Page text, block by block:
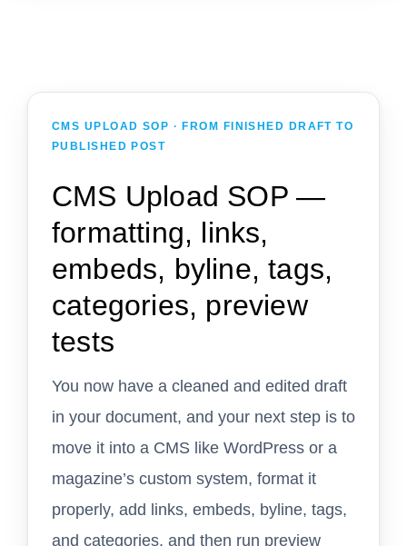
CMS UPLOAD SOP · FROM FINISHED DRAFT TO
PUBLISHED POST
CMS Upload SOP —
formatting, links,
embeds, byline, tags,
categories, preview
tests
You now have a cleaned and edited draft
in your document, and your next step is to
move it into a CMS like WordPress or a
magazine’s custom system, format it
properly, add links, embeds, byline, tags,
and categories, and then run preview